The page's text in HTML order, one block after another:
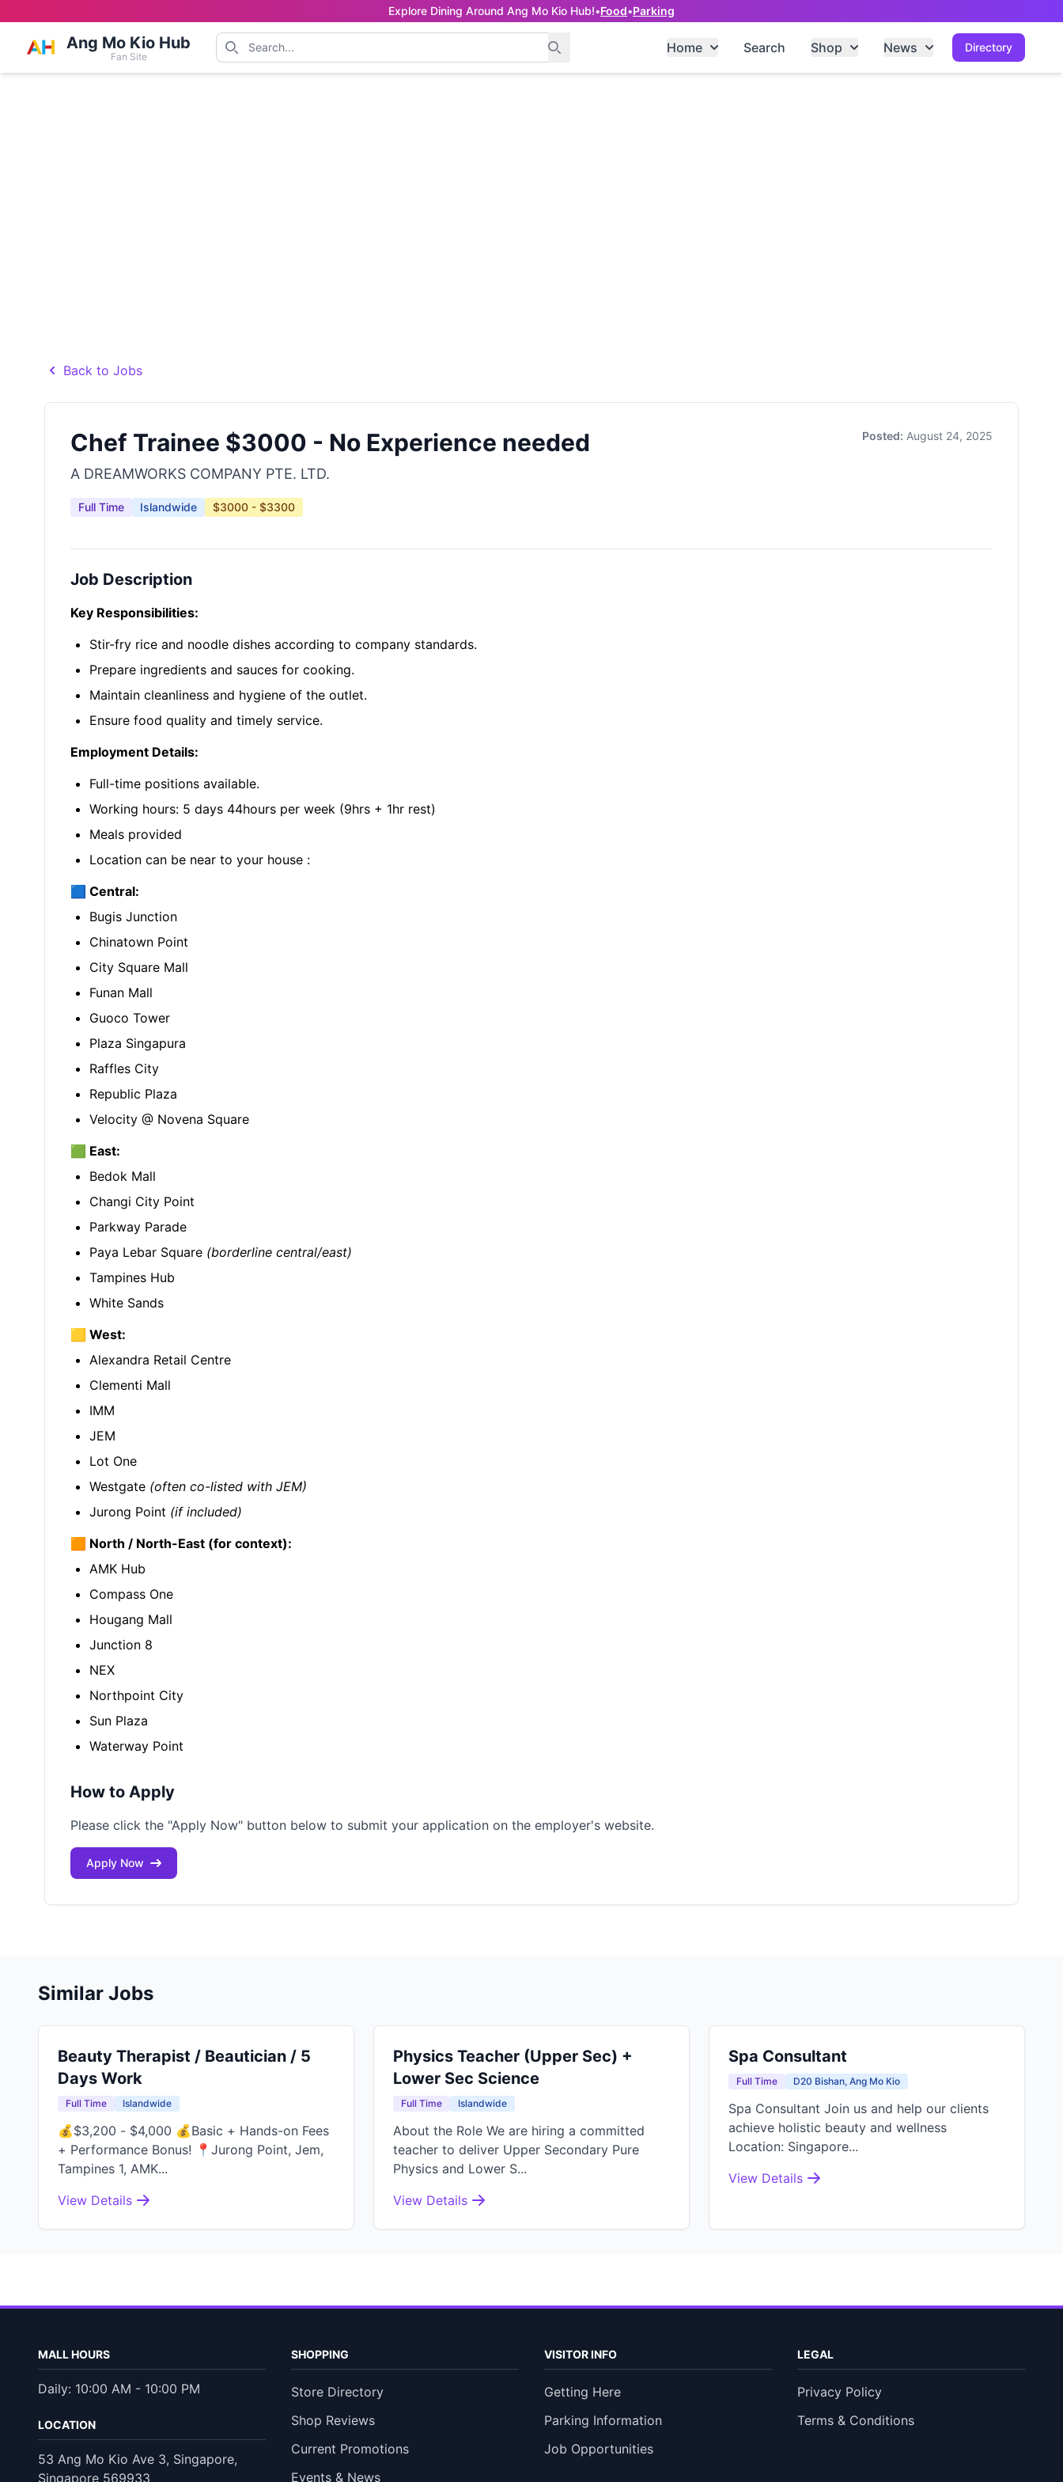
Explore Dining Around Ang Mo Kio Hub!•Food•Parking
Ang Mo Kio Hub
Fan Site
Directory
Home Search Shop News
Back to Jobs
Chef Trainee $3000 - No Experience needed
A DREAMWORKS COMPANY PTE. LTD.
Full Time Islandwide $3000 - $3300
Posted: August 24, 2025
Job Description
Key Responsibilities:
Stir-fry rice and noodle dishes according to company standards.
Prepare ingredients and sauces for cooking.
Maintain cleanliness and hygiene of the outlet.
Ensure food quality and timely service.
Employment Details:
Full-time positions available.
Working hours: 5 days 44hours per week (9hrs + 1hr rest)
Meals provided
Location can be near to your house :
🟦 Central:
Bugis Junction
Chinatown Point
City Square Mall
Funan Mall
Guoco Tower
Plaza Singapura
Raffles City
Republic Plaza
Velocity @ Novena Square
🟩 East:
Bedok Mall
Changi City Point
Parkway Parade
Paya Lebar Square (borderline central/east)
Tampines Hub
White Sands
🟨 West:
Alexandra Retail Centre
Clementi Mall
IMM
JEM
Lot One
Westgate (often co-listed with JEM)
Jurong Point (if included)
🟧 North / North-East (for context):
AMK Hub
Compass One
Hougang Mall
Junction 8
NEX
Northpoint City
Sun Plaza
Waterway Point
How to Apply
Please click the "Apply Now" button below to submit your application on the employer's website.
Apply Now
Similar Jobs
Beauty Therapist / Beautician / 5
Days Work
Full Time Islandwide
💰$3,200 - $4,000 💰Basic + Hands-on Fees
+ Performance Bonus! 📍Jurong Point, Jem,
Tampines 1, AMK...
View Details
Physics Teacher (Upper Sec) +
Lower Sec Science
Full Time Islandwide
About the Role We are hiring a committed
teacher to deliver Upper Secondary Pure
Physics and Lower S...
View Details
Spa Consultant
Full Time D20 Bishan, Ang Mo Kio
Spa Consultant Join us and help our clients
achieve holistic beauty and wellness
Location: Singapore...
View Details
MALL HOURS
Daily: 10:00 AM - 10:00 PM
LOCATION
53 Ang Mo Kio Ave 3, Singapore,
Singapore 569933
SHOPPING
Store Directory
Shop Reviews
Current Promotions
Events & News
VISITOR INFO
Getting Here
Parking Information
Job Opportunities
LEGAL
Privacy Policy
Terms & Conditions